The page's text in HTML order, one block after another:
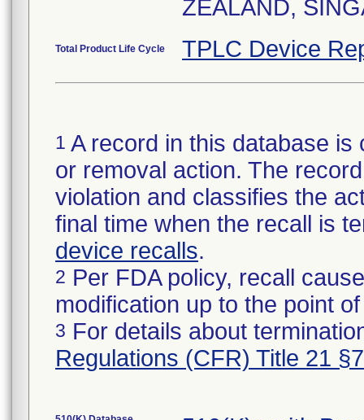
ZEALAND,
Total Product Life Cycle TPLC Device
1 A record in this database
or removal action. The
violation and classifies the
final time when the recall is
device recalls.
2 Per FDA policy, recall
modification up to the point
3 For details about
Regulations (CFR) Title 21